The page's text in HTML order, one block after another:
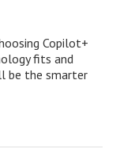
Copilot+
fits and
be the smarter